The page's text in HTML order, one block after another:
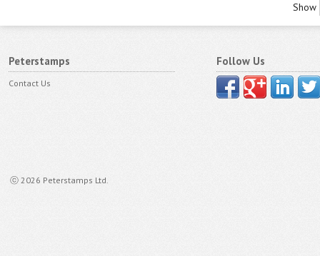
Show
Peterstamps
Contact Us
ⓒ 2026 Peterstamps Ltd.
Follow Us